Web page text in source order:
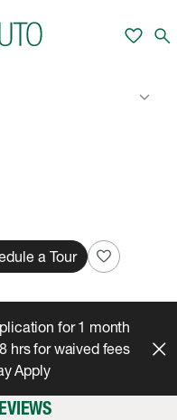
favorite search
keyboard_arrow_down
a Tour favorite
for 1 month
hrs for waived fees
Apply